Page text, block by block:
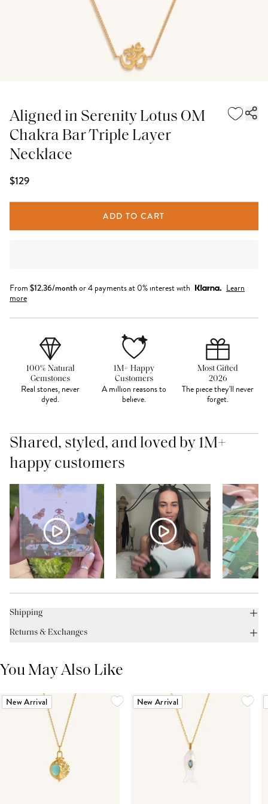
Aligned in Serenity Lotus OM
Chakra Bar Triple Layer
Necklace
$129
ADD TO CART
From $12.36/monthor 4 payments at 0% interest with
Learn
more
100% Natural
Gemstones
Real stones, never
dyed.
1M+ Happy
Customers
A million reasons to
believe.
Most Gifted
2026
The piece they'll never
forget.
Shared, styled, and loved by 1M+
happy customers
Shipping
Returns & Exchanges
You May Also Like
New Arrival New Arrival